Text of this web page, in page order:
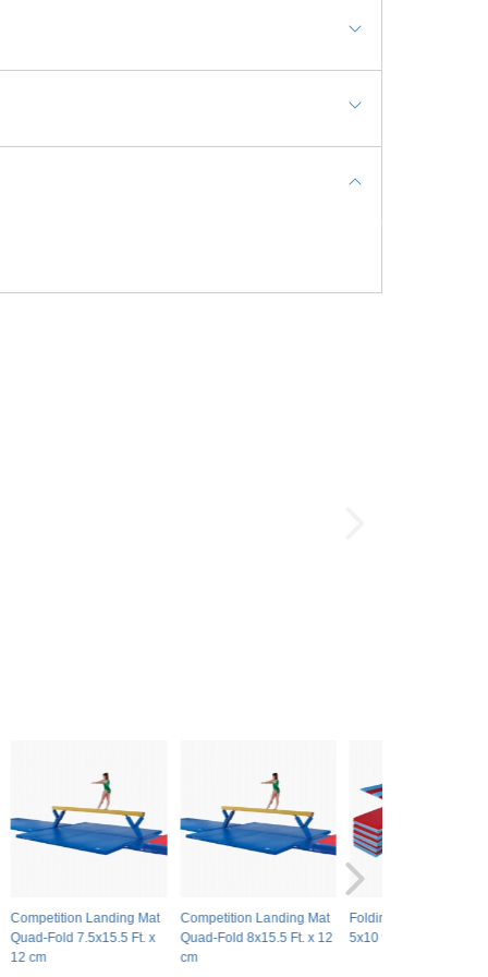
Competition Landing Mat
Quad-Fold 7.5x15.5 Ft. x
12 cm
Competition Landing Mat
Quad-Fold 8x15.5 Ft. x 12
cm
Folding Gymnastics
5x10 ft x 1.5 inch V4